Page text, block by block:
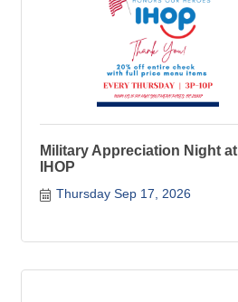
Military Appreciation Night at
IHOP
Thursday Sep 17, 2026